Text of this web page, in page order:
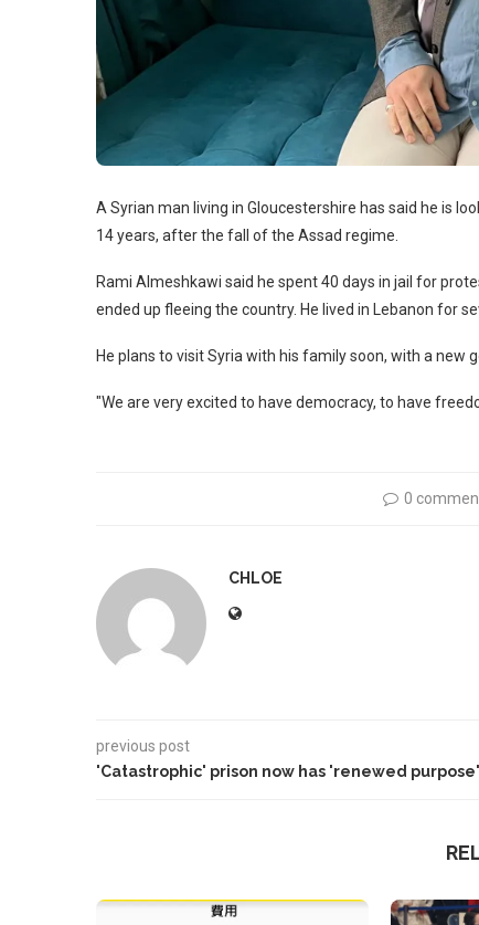
A Syrian man living in Gloucestershire has said he is
14 years, after the fall of the Assad regime.
Rami Almeshkawi said he spent 40 days in jail for
ended up fleeing the country. He lived in Lebanon for
He plans to visit Syria with his family soon, with a new
"We are very excited to have democracy, to have
0
CHLOE
previous post
'Catastrophic' prison now has 'renewed purpose'